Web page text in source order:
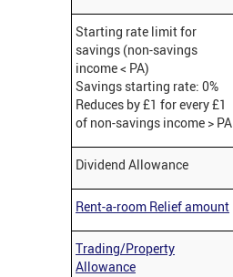
Starting rate limit for
savings (non-savings
income < PA)
Savings starting rate: 0%
Reduces by £1 for every £1
of non-savings income > PA
Dividend Allowance
Rent-a-room Relief amount
Trading/Property
Allowance